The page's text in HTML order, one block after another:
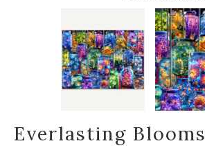
Everlasting Blooms